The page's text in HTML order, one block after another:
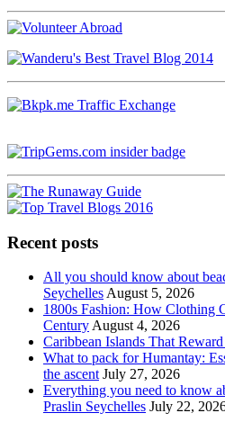
Recent posts
All you should know about
SeychellesAugust 5, 2026
1800s Fashion: How Clothing
CenturyAugust 4, 2026
Caribbean Islands That
What to pack for Humantay:
the ascent July 27, 2026
Everything you need to know
Praslin Seychelles July 22,